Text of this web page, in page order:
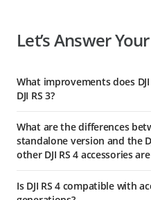
Let’s Answer
What improvements does
DJI RS 3?
enabling the second-
faster and simpler operation.
accessories, you can simply
vertical shooting.[1]
What are the differences
standalone version and the
other DJI RS 4 accessories
Grip, Quick-Release Plate
Is DJI RS 4 compatible with